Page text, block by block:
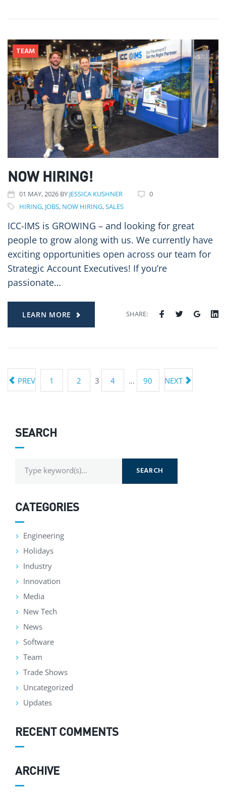
TEAM
NOW HIRING!
01 MAY, 2026 BY JESSICA KUSHNER
0
HIRING, JOBS, NOW HIRING,SALES
ICC-IMS is GROWING – and looking for great
people to grow along with us. We currently have
exciting opportunities open across our team for
Strategic Account Executives! If you’re
passionate…
LEARN MORE SHARE:
PREV 1 2 3 4 … 90 NEXT
SEARCH
SEARCH
CATEGORIES
Engineering
Holidays
Industry
Innovation
Media
New Tech
News
Software
Team
Trade Shows
Uncategorized
Updates
RECENT COMMENTS
ARCHIVE